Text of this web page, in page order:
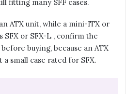
fitting many SFF cases.
ATX unit, while a mini-ITX or
SFX or SFX-L , confirm the
before buying, because an ATX
small case rated for SFX.